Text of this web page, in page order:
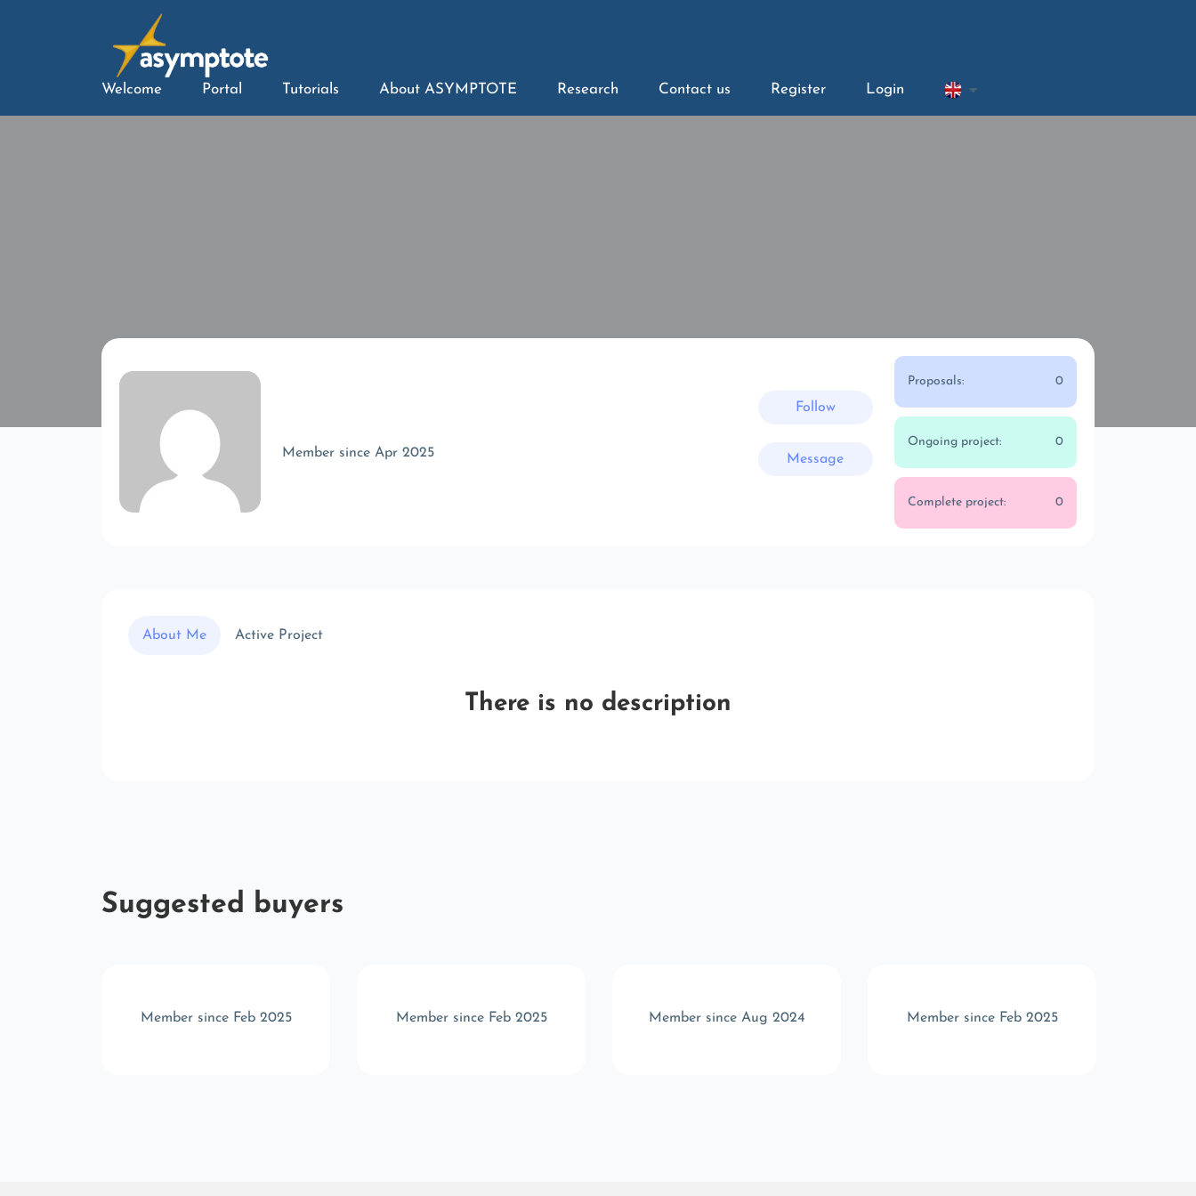
Welcome Portal Tutorials About ASYMPTOTE Research Contact us Register Login
Member since Apr 2025
Follow
Message
Proposals: 0
Ongoing project: 0
Complete project: 0
About Me Active Project
There is no description
Suggested buyers
Member since Feb 2025 Member since Feb 2025 Member since Aug 2024 Member since Feb 2025